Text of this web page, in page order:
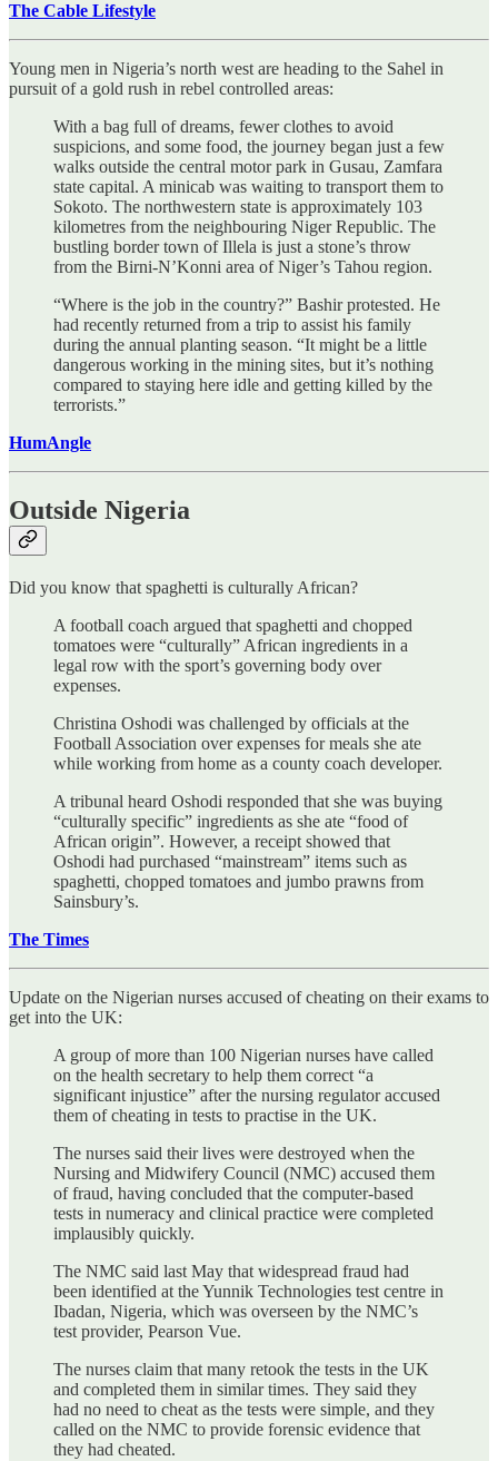
The Cable Lifestyle
Young men in Nigeria’s north west are heading to the Sahel in
pursuit of a gold rush in rebel controlled areas:
With a bag full of dreams, fewer clothes to avoid
suspicions, and some food, the journey began just a few
walks outside the central motor park in Gusau, Zamfara
state capital. A minicab was waiting to transport them to
Sokoto. The northwestern state is approximately 103
kilometres from the neighbouring Niger Republic. The
bustling border town of Illela is just a stone’s throw
from the Birni-N’Konni area of Niger’s Tahou region.
“Where is the job in the country?” Bashir protested. He
had recently returned from a trip to assist his family
during the annual planting season. “It might be a little
dangerous working in the mining sites, but it’s nothing
compared to staying here idle and getting killed by the
terrorists.”
HumAngle
Outside Nigeria
Did you know that spaghetti is culturally African?
A football coach argued that spaghetti and chopped
tomatoes were “culturally” African ingredients in a
legal row with the sport’s governing body over
expenses.
Christina Oshodi was challenged by officials at the
Football Association over expenses for meals she ate
while working from home as a county coach developer.
A tribunal heard Oshodi responded that she was buying
“culturally specific” ingredients as she ate “food of
African origin”. However, a receipt showed that
Oshodi had purchased “mainstream” items such as
spaghetti, chopped tomatoes and jumbo prawns from
Sainsbury’s.
The Times
Update on the Nigerian nurses accused of cheating on their exams to
get into the UK:
A group of more than 100 Nigerian nurses have called
on the health secretary to help them correct “a
significant injustice” after the nursing regulator accused
them of cheating in tests to practise in the UK.
The nurses said their lives were destroyed when the
Nursing and Midwifery Council (NMC) accused them
of fraud, having concluded that the computer-based
tests in numeracy and clinical practice were completed
implausibly quickly.
The NMC said last May that widespread fraud had
been identified at the Yunnik Technologies test centre in
Ibadan, Nigeria, which was overseen by the NMC’s
test provider, Pearson Vue.
The nurses claim that many retook the tests in the UK
and completed them in similar times. They said they
had no need to cheat as the tests were simple, and they
called on the NMC to provide forensic evidence that
they had cheated.